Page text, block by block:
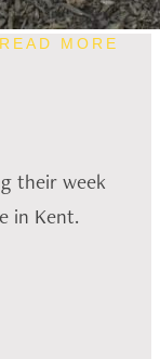
READ MORE
their week
in Kent.